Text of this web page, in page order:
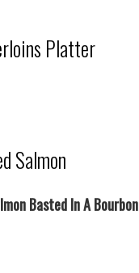
Platter
Salmon
Basted In A Bourbon